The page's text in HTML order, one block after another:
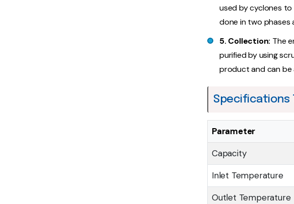
used by cyclones
done in two phases
5. Collection: The
purified by using
product and can be
Specifications
Parameter
Capacity
Inlet Temperature
Outlet Temperature